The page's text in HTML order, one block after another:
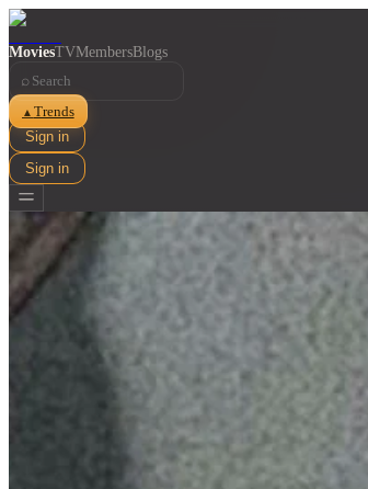
MoviesTVMembersBlogs
⌕
▲ Trends
Sign in
Sign in